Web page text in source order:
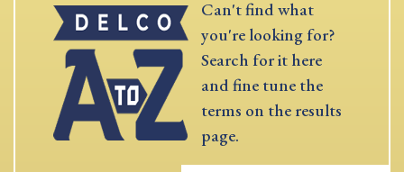
Can't find what
you're looking for?
Search for it here
and fine tune the
terms on the results
page.